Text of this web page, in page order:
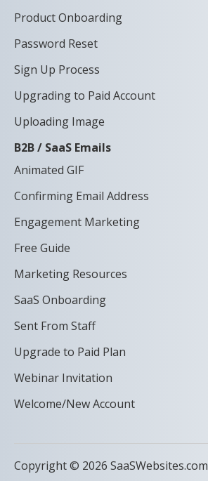
Product Onboarding
Password Reset
Sign Up Process
Upgrading to Paid Account
Uploading Image
B2B / SaaS Emails
Animated GIF
Confirming Email Address
Engagement Marketing
Free Guide
Marketing Resources
SaaS Onboarding
Sent From Staff
Upgrade to Paid Plan
Webinar Invitation
Welcome/New Account
Copyright © 2026 SaaSWebsites.com